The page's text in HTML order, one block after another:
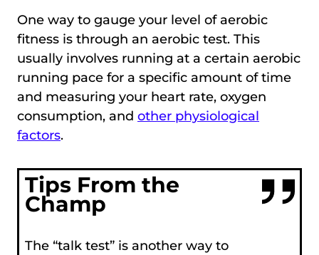
One way to gauge your level of aerobic
fitness is through an aerobic test. This
usually involves running at a certain aerobic
running pace for a specific amount of time
and measuring your heart rate, oxygen
consumption, and other physiological
factors.
Tips From the
Champ
The “talk test” is another way to